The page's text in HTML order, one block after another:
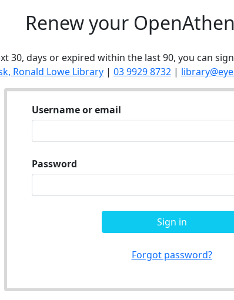
Renew your
30, days or expired within the last 90, you can
Ronald Lowe Library | 03 9929 8732 |
Username or email
Password
Sign in
Forgot password?